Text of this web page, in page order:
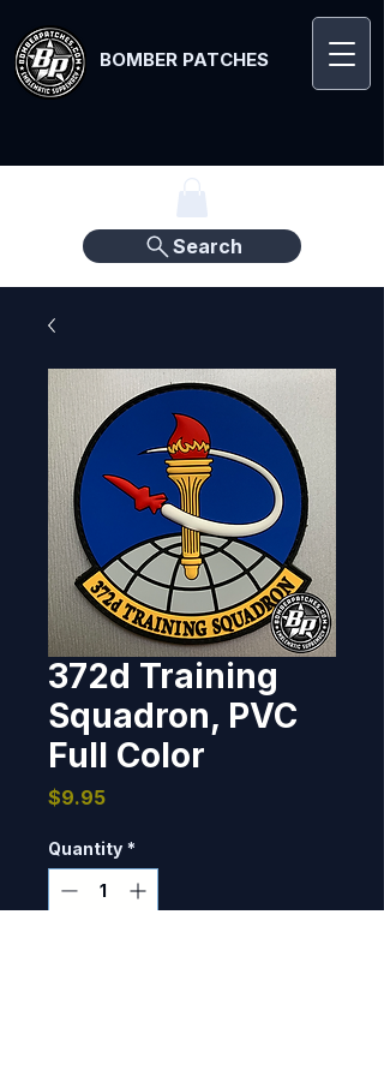
BOMBER PATCHES
Search
372d Training
Squadron, PVC
Full Color
$9.95Price
Quantity *